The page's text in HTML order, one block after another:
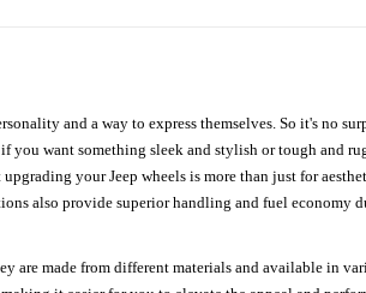
and a way to express themselves. So it's no
want something sleek and stylish or tough and
your Jeep wheels is more than just for
also provide superior handling and fuel economy
are made from different materials and available in